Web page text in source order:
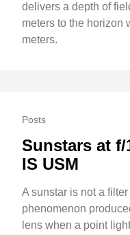
delivers a depth of
meters to the horizon
meters.
Posts
Sunstars at f/
IS USM
A sunstar is not a
phenomenon
lens when a point